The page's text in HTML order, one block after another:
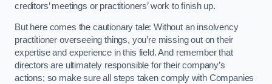
creditors’ meetings or practitioners’ work to finish up.
But here comes the cautionary tale: Without an insolvency
practitioner overseeing things, you’re missing out on their
expertise and experience in this field. And remember that
directors are ultimately responsible for their company’s
actions; so make sure all steps taken comply with Companies